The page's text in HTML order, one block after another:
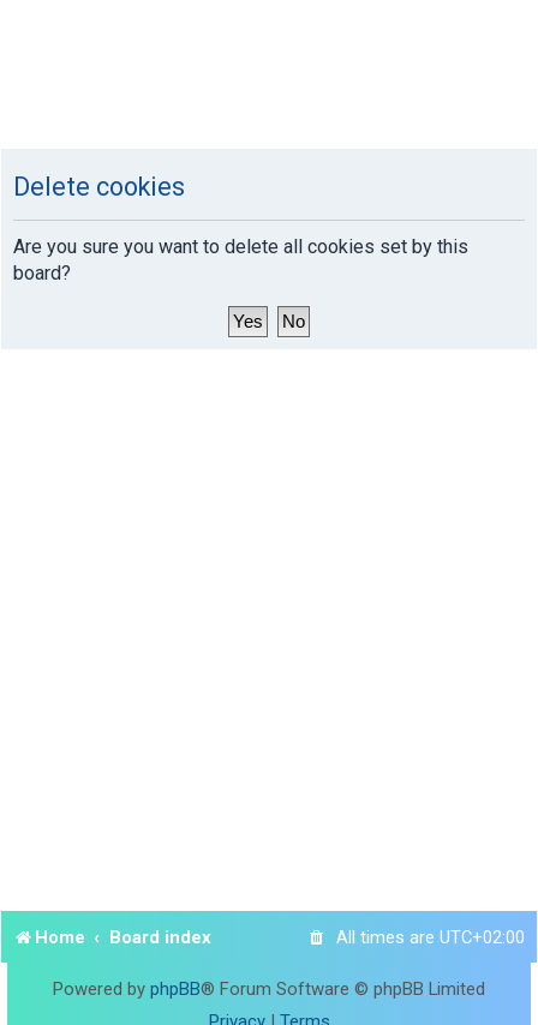
Delete cookies
Are you sure you want to delete all cookies set by this
board?
Home Board index All times are UTC+02:00
Powered by phpBB® Forum Software © phpBB Limited